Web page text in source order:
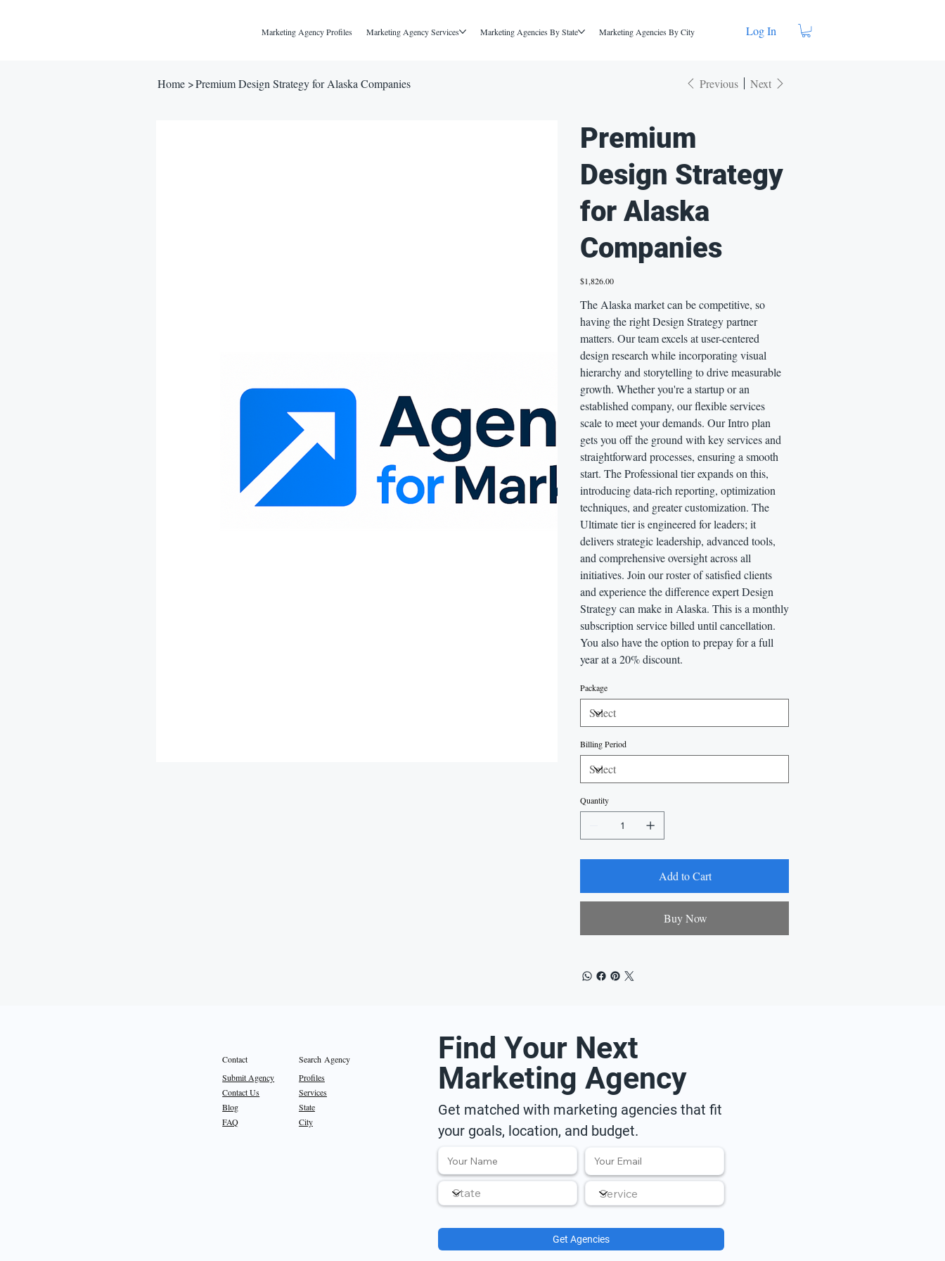
Marketing Agency Profiles Marketing Agency Services Marketing Agencies By State Marketing Agencies By City Log In
Home >Premium Design Strategy for Alaska Companies Previous Next
Premium
Design Strategy
for Alaska
Companies
Price
$1,826.00
The Alaska market can be competitive, so
having the right Design Strategy partner
matters. Our team excels at user-centered
design research while incorporating visual
hierarchy and storytelling to drive measurable
growth. Whether you're a startup or an
established company, our flexible services
scale to meet your demands. Our Intro plan
gets you off the ground with key services and
straightforward processes, ensuring a smooth
start. The Professional tier expands on this,
introducing data-rich reporting, optimization
techniques, and greater customization. The
Ultimate tier is engineered for leaders; it
delivers strategic leadership, advanced tools,
and comprehensive oversight across all
initiatives. Join our roster of satisfied clients
and experience the difference expert Design
Strategy can make in Alaska. This is a monthly
subscription service billed until cancellation.
You also have the option to prepay for a full
year at a 20% discount.
Package
Billing Period
Quantity
Add to Cart
Buy Now
Contact
Submit Agency
Contact Us
Blog
FAQ
Search Agency
Profiles
Services
State
City
Find Your Next
Marketing Agency
Get matched with marketing agencies that fit
your goals, location, and budget.
Get Agencies